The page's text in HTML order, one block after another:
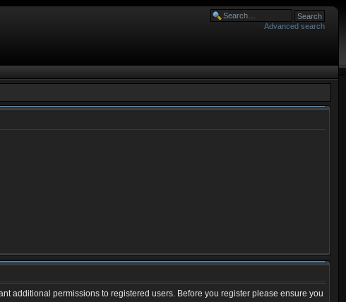
Advanced search
additional permissions to registered users. Before you register please ensure you